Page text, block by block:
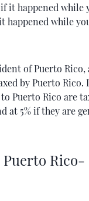
it happened while
happened while
of Puerto Rico,
by Puerto Rico.
Puerto Rico are
at 5% if they are
Rico-